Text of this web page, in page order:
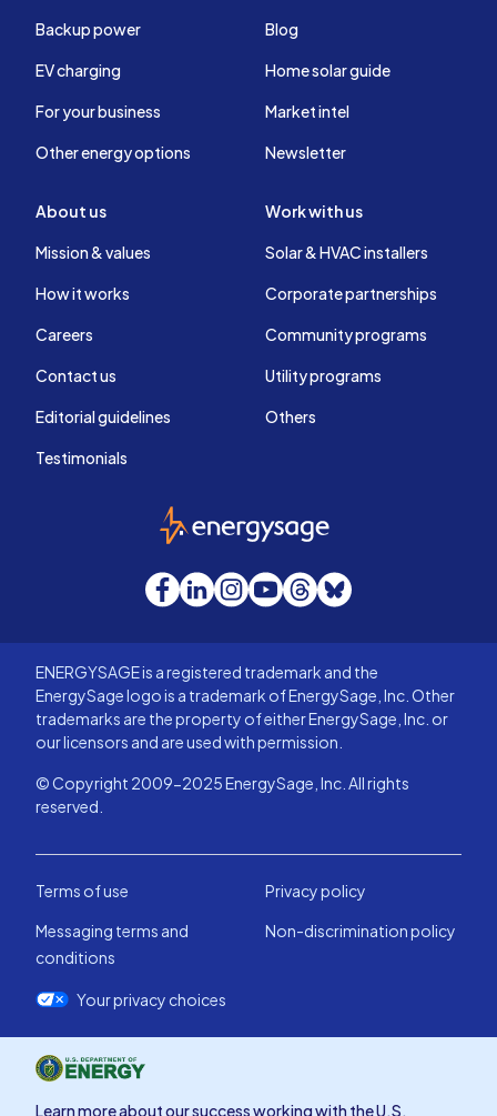
Backup power
EV charging
For your business
Other energy options
Blog
Home solar guide
Market intel
Newsletter
About us
Mission & values
How it works
Careers
Contact us
Editorial guidelines
Testimonials
Work with us
Solar & HVAC installers
Corporate partnerships
Community programs
Utility programs
Others
EnergySage
Facebook
LinkedInInstagram
YouTube
Threads
Bluesky
ENERGYSAGE is a registered trademark and the
EnergySage logo is a trademark of EnergySage, Inc. Other
trademarks are the property of either EnergySage, Inc. or
our licensors and are used with permission.
© Copyright 2009-2025 EnergySage, Inc. All rights
reserved.
Terms of use
Privacy policy
Messaging terms and
conditions
Non-discrimination policy
Your privacy choices
Learn more about our success working with the U.S.